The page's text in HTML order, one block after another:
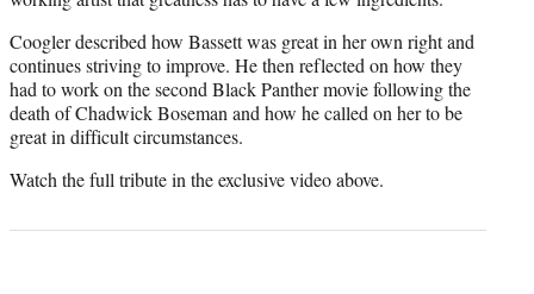
Coogler described how Bassett was great in her own right and
continues striving to improve. He then reflected on how they
had to work on the second Black Panther movie following the
death of Chadwick Boseman and how he called on her to be
great in difficult circumstances.
Watch the full tribute in the exclusive video above.